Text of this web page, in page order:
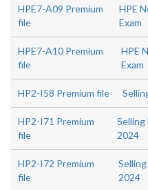
HPE7-A09 Premium
file
HPE
Exam
HPE7-A10 Premium
file
HPE
Exam
HP2-I58 Premium file
HP2-I71 Premium
file
2024
HP2-I72 Premium
file
2024